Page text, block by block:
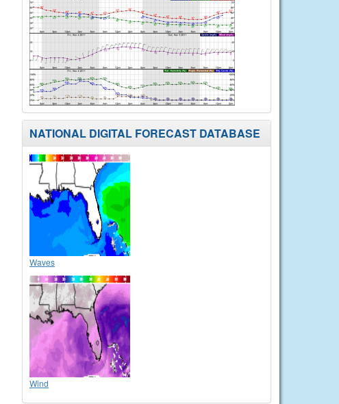
NATIONAL DIGITAL FORECAST DATABASE
Waves
Wind